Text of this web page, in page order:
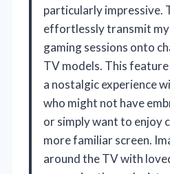
particularly impressive.
effortlessly transmit
gaming sessions onto
TV models. This
a nostalgic experience
who might not have
or simply want to enjoy
more familiar screen.
around the TV with